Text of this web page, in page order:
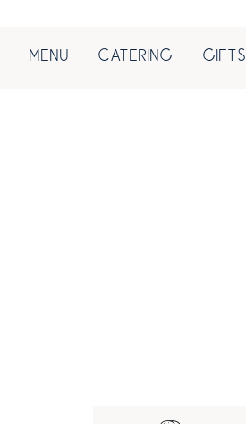
MENU CATERING GIFTS